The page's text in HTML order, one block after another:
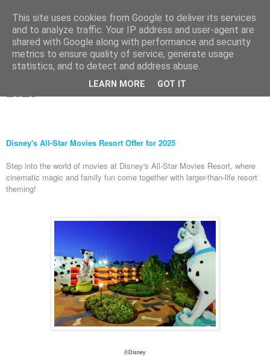
Wednesday, 6 March 2024
Disney's All-Star Movies Resort Offer for
Disney's All-Star Movies Resort Offer for 2025
Step into the world of movies at Disney's All-Star Movies Resort, where
cinematic magic and family fun come together with larger-than-life resort
theming!
©Disney
This site uses cookies from Google to deliver its services
and to analyze traffic. Your IP address and user-agent are
shared with Google along with performance and security
metrics to ensure quality of service, generate usage
statistics, and to detect and address abuse.
LEARN MORE GOT IT